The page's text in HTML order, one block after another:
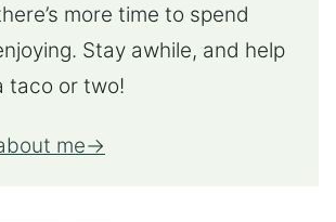
more time to spend
Stay awhile, and help
taco or two!
me